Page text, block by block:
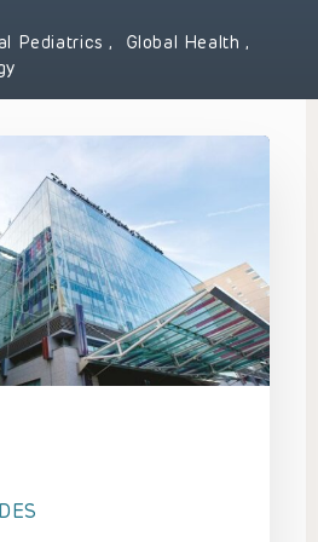
Pediatrics, Global Health,